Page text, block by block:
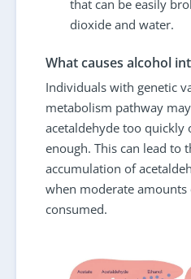
that can be easily
dioxide and water.
What causes alcohol
Individuals with genetic
metabolism pathway
acetaldehyde too
enough. This can lead to
accumulation of
when moderate amounts
consumed.